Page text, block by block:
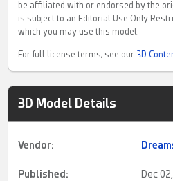
be affiliated with or endorsed by the
is subject to an Editorial Use Only
which you may use this model.
For full license terms, see our 3D
3D Model Details
Vendor:
Published: Dec